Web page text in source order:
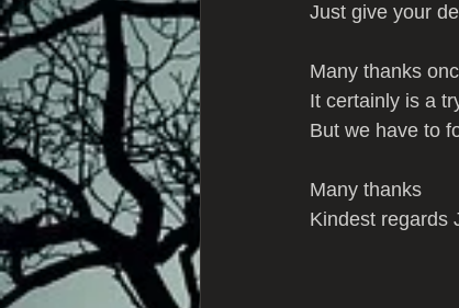
Just give your
Many thanks
It certainly is a
But we have to
Many thanks
Kindest regards